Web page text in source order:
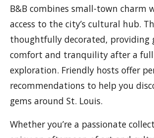
B&B combines small-town charm
access to the city’s cultural hub.
thoughtfully decorated, providing
comfort and tranquility after a
exploration. Friendly hosts offer
recommendations to help you
gems around St. Louis.
Whether you’re a passionate